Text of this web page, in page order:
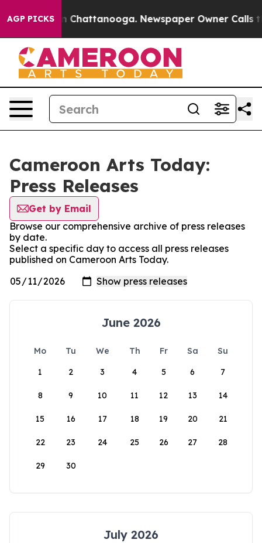
AGP PICKS
Chaos in Chattanooga. Newspaper Owner Calls
Cameroon Arts Today:
Press Releases
Get by Email
Browse our comprehensive archive of press releases
by date.
Select a specific day to access all press releases
published on Cameroon Arts Today.
June 2026
Mo Tu We Th Fr Sa
Su
1
2 3 4 5 6 7
8 9 10 11 12 13 14
15 16 17 18 19 20 21
22 23 24 25 26 27 28
29 30
July 2026